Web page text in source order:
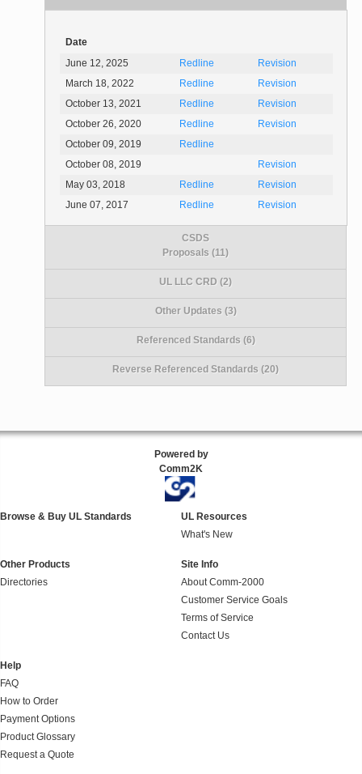
Date
June 12, 2025
Redline
Revision
March 18, 2022
Redline
Revision
October 13, 2021
Redline
Revision
October 26, 2020
Redline
Revision
October 09, 2019
Redline
October 08, 2019
Revision
May 03, 2018
Redline
Revision
June 07, 2017
Redline Revision
CSDS
Proposals (11)
UL LLC CRD (2)
Other Updates (3)
Referenced Standards (6)
Reverse Referenced Standards (20)
Powered by
Comm2K
Browse & Buy UL Standards
UL Resources
What's New
Other Products
Directories
Site Info
About Comm-2000
Customer Service Goals
Terms of Service
Contact Us
Help
FAQ
How to Order
Payment Options
Product Glossary
Request a Quote